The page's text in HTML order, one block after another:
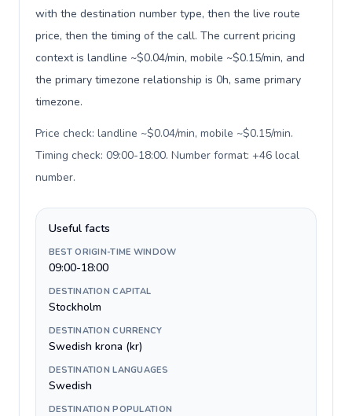
with the destination number type, then the live route
price, then the timing of the call. The current pricing
context is landline ~$0.04/min, mobile ~$0.15/min, and
the primary timezone relationship is 0h, same primary
timezone.
Price check: landline ~$0.04/min, mobile ~$0.15/min.
Timing check: 09:00-18:00. Number format: +46 local
number.
Useful facts
BEST ORIGIN-TIME WINDOW
09:00-18:00
DESTINATION CAPITAL
Stockholm
DESTINATION CURRENCY
Swedish krona (kr)
DESTINATION LANGUAGES
Swedish
DESTINATION POPULATION